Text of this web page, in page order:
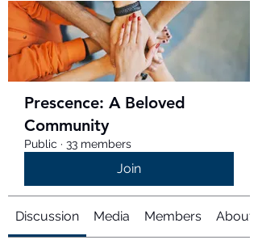
Prescence: A Beloved
Community
Public · 33 members
Join
Discussion Media Members About